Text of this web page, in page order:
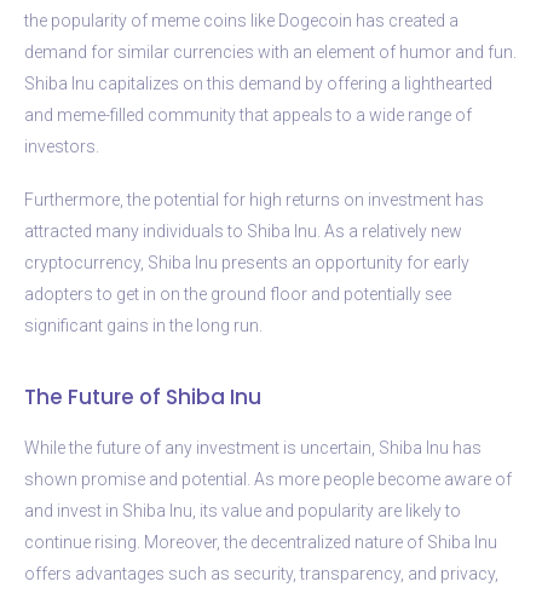
the popularity of meme coins like Dogecoin has created a
demand for similar currencies with an element of humor and fun.
Shiba Inu capitalizes on this demand by offering a lighthearted
and meme-filled community that appeals to a wide range of
investors.
Furthermore, the potential for high returns on investment has
attracted many individuals to Shiba Inu. As a relatively new
cryptocurrency, Shiba Inu presents an opportunity for early
adopters to get in on the ground floor and potentially see
significant gains in the long run.
The Future of Shiba Inu
While the future of any investment is uncertain, Shiba Inu has
shown promise and potential. As more people become aware of
and invest in Shiba Inu, its value and popularity are likely to
continue rising. Moreover, the decentralized nature of Shiba Inu
offers advantages such as security, transparency, and privacy,